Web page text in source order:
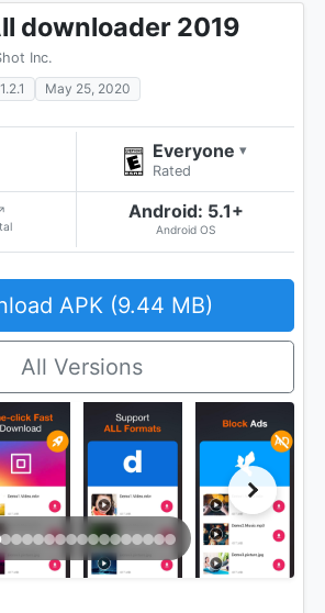
downloader 2019
Inc.
May 25, 2020
Everyone ▾
Rated
Android: 5.1+
Android OS
APK (9.44 MB)
All Versions